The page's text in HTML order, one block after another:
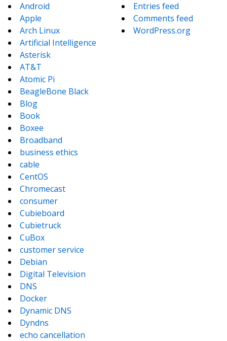
Android
Apple
Arch Linux
Artificial Intelligence
Asterisk
AT&T
Atomic Pi
BeagleBone Black
Blog
Book
Boxee
Broadband
business ethics
cable
CentOS
Chromecast
consumer
Cubieboard
Cubietruck
CuBox
customer service
Debian
Digital Television
DNS
Docker
Dynamic DNS
Dyndns
echo cancellation
Entries feed
Comments feed
WordPress.org